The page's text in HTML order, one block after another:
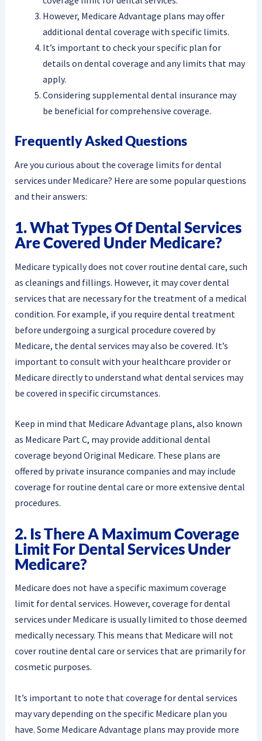
However, Medicare Advantage plans may offer
additional dental coverage with specific limits.
It’s important to check your specific plan for
details on dental coverage and any limits that may
apply.
Considering supplemental dental insurance may
be beneficial for comprehensive coverage.
Frequently Asked Questions
Are you curious about the coverage limits for dental
services under Medicare? Here are some popular questions
and their answers:
1. What Types Of Dental Services
Are Covered Under Medicare?
Medicare typically does not cover routine dental care, such
as cleanings and fillings. However, it may cover dental
services that are necessary for the treatment of a medical
condition. For example, if you require dental treatment
before undergoing a surgical procedure covered by
Medicare, the dental services may also be covered. It’s
important to consult with your healthcare provider or
Medicare directly to understand what dental services may
be covered in specific circumstances.
Keep in mind that Medicare Advantage plans, also known
as Medicare Part C, may provide additional dental
coverage beyond Original Medicare. These plans are
offered by private insurance companies and may include
coverage for routine dental care or more extensive dental
procedures.
2. Is There A Maximum Coverage
Limit For Dental Services Under
Medicare?
Medicare does not have a specific maximum coverage
limit for dental services. However, coverage for dental
services under Medicare is usually limited to those deemed
medically necessary. This means that Medicare will not
cover routine dental care or services that are primarily for
cosmetic purposes.
It’s important to note that coverage for dental services
may vary depending on the specific Medicare plan you
have. Some Medicare Advantage plans may provide more